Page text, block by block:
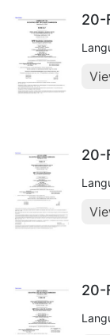
20-
20-
20-